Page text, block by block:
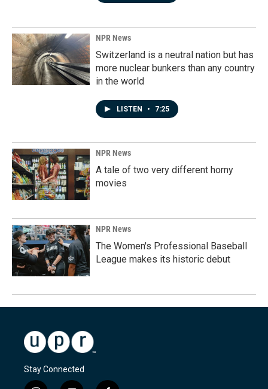
NPR News
Switzerland is a neutral nation but has
more nuclear bunkers than any country
in the world
LISTEN • 7:25
NPR News
A tale of two very different horny
movies
NPR News
The Women's Professional Baseball
League makes its historic debut
Stay Connected